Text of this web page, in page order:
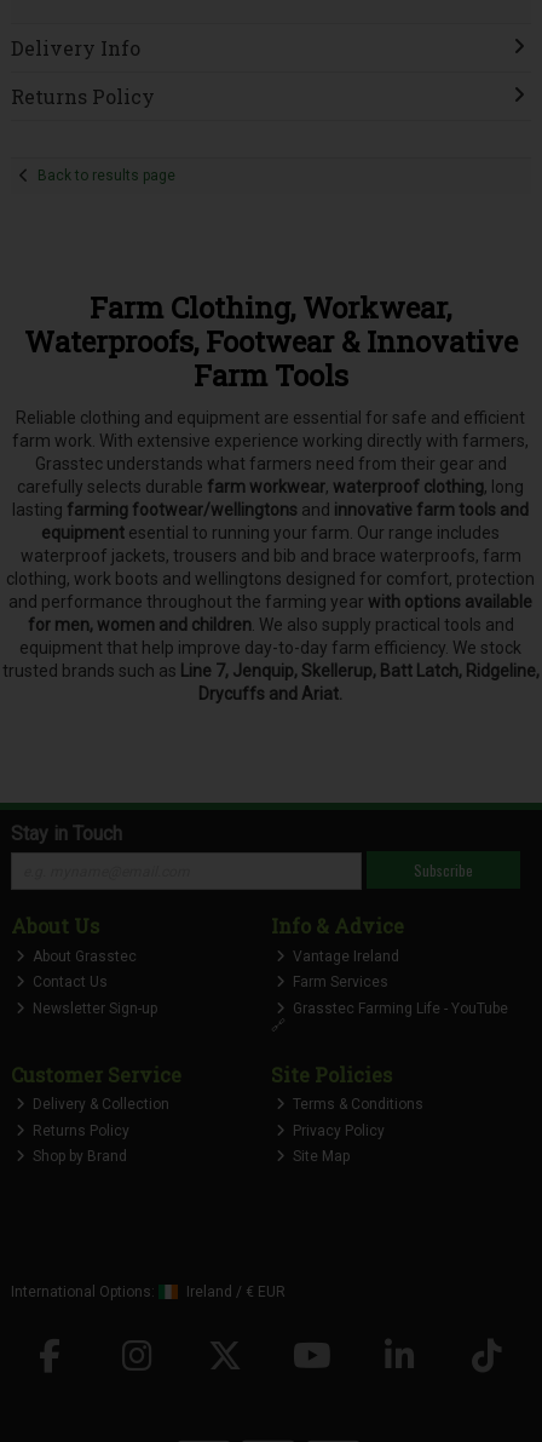
Delivery Info
Returns Policy
Back to results page
Farm Clothing, Workwear,
Waterproofs, Footwear & Innovative
Farm Tools
Reliable clothing and equipment are essential for safe and efficient
farm work. With extensive experience working directly with farmers,
Grasstec understands what farmers need from their gear and
carefully selects durable farm workwear, waterproof clothing, long
lasting farming footwear/wellingtons and innovative farm tools and
equipment esential to running your farm. Our range includes
waterproof jackets, trousers and bib and brace waterproofs, farm
clothing, work boots and wellingtons designed for comfort, protection
and performance throughout the farming year with options available
for men, women and children. We also supply practical tools and
equipment that help improve day-to-day farm efficiency. We stock
trusted brands such as Line 7, Jenquip, Skellerup, Batt Latch, Ridgeline,
Drycuffs and Ariat.
Stay in Touch
Subscribe
About Us
About Grasstec
Contact Us
Newsletter Sign-up
Info & Advice
Vantage Ireland
Farm Services
Grasstec Farming Life - YouTube
🔗
Customer Service
Delivery & Collection
Returns Policy
Shop by Brand
Site Policies
Terms & Conditions
Privacy Policy
Site Map
International Options: Ireland / € EUR